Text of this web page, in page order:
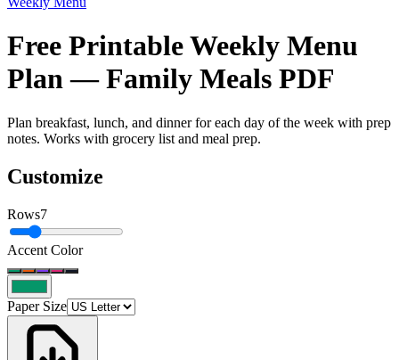
Free Printable Weekly Menu
Plan — Family Meals PDF
Plan breakfast, lunch, and dinner for each day of the week with prep
notes. Works with grocery list and meal prep.
Customize
Rows7
Accent Color
Paper Size